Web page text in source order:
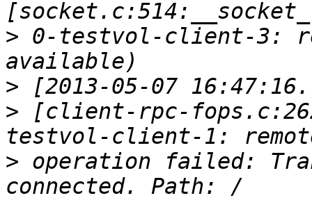
> 0-testvol-client-3:
>
> [client-rpc-
> operation failed: